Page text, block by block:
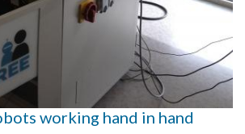
working hand in hand